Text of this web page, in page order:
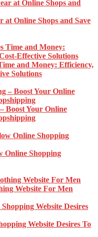
at Online Shops and Save
and Money: Efficiency,
Solutions
Boost Your Online
Online Shopping
Website For Men
Website Desires To